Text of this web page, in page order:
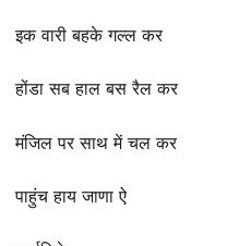
इक वारी बहके गल्ल कर
होंडा सब हाल बस रैल कर
मंजिल पर साथ में चल कर
पाहुंच हाय जाणा ऐ